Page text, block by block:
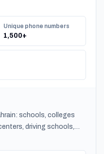
specialties
nationwide.
Unique phone numbers
1,500+
schools, colleges
driving schools,
phones and CSV